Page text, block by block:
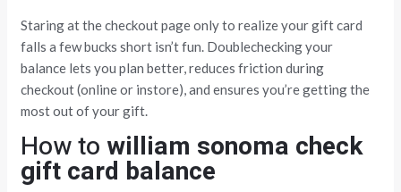
Staring at the checkout page only to realize your gift card
falls a few bucks short isn’t fun. Doublechecking your
balance lets you plan better, reduces friction during
checkout (online or instore), and ensures you’re getting the
most out of your gift.
How to william sonoma check
gift card balance